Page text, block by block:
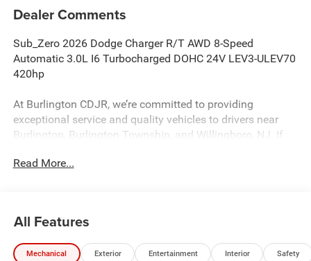
Dealer Comments
Sub_Zero 2026 Dodge Charger R/T AWD 8-Speed
Automatic 3.0L I6 Turbocharged DOHC 24V LEV3-ULEV70
420hp
At Burlington CDJR, we’re committed to providing
exceptional service and quality vehicles to drivers near
Burlington, Burlington Township, and Willingboro, NJ. If
team is here to help. Explore our extensive inventory, take
Burlington CJDR is proud to offer this stunning 2026
Read More...
All Features
Mechanical Exterior Entertainment Interior Safety